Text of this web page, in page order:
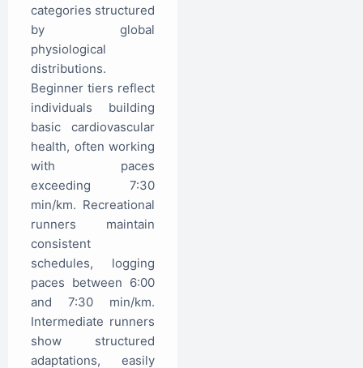
categories structured
by global
physiological
distributions.
Beginner tiers reflect
individuals building
basic cardiovascular
health, often working
with paces
exceeding 7:30
min/km. Recreational
runners maintain
consistent
schedules, logging
paces between 6:00
and 7:30 min/km.
Intermediate runners
show structured
adaptations, easily